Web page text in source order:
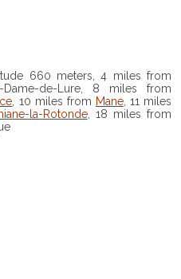
660 meters, 4 miles from
de-Lure, 8 miles from
, 10 miles from Mane, 11 miles
la-Rotonde, 18 miles from